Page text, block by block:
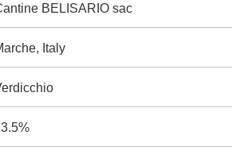
BELISARIO sac
Italy